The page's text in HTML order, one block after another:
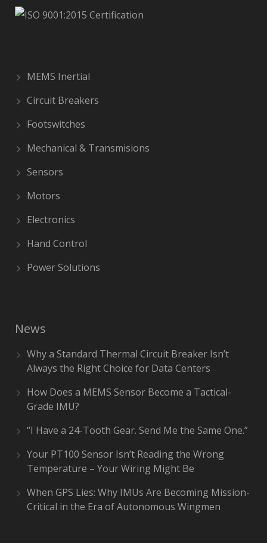
MEMS Inertial
Circuit Breakers
Footswitches
Mechanical & Transmisions
Sensors
Motors
Electronics
Hand Control
Power Solutions
News
Why a Standard Thermal Circuit Breaker Isn’t
Always the Right Choice for Data Centers
How Does a MEMS Sensor Become a Tactical-
Grade IMU?
“I Have a 24-Tooth Gear. Send Me the Same One.”
Your PT100 Sensor Isn’t Reading the Wrong
Temperature – Your Wiring Might Be
When GPS Lies: Why IMUs Are Becoming Mission-
Critical in the Era of Autonomous Wingmen